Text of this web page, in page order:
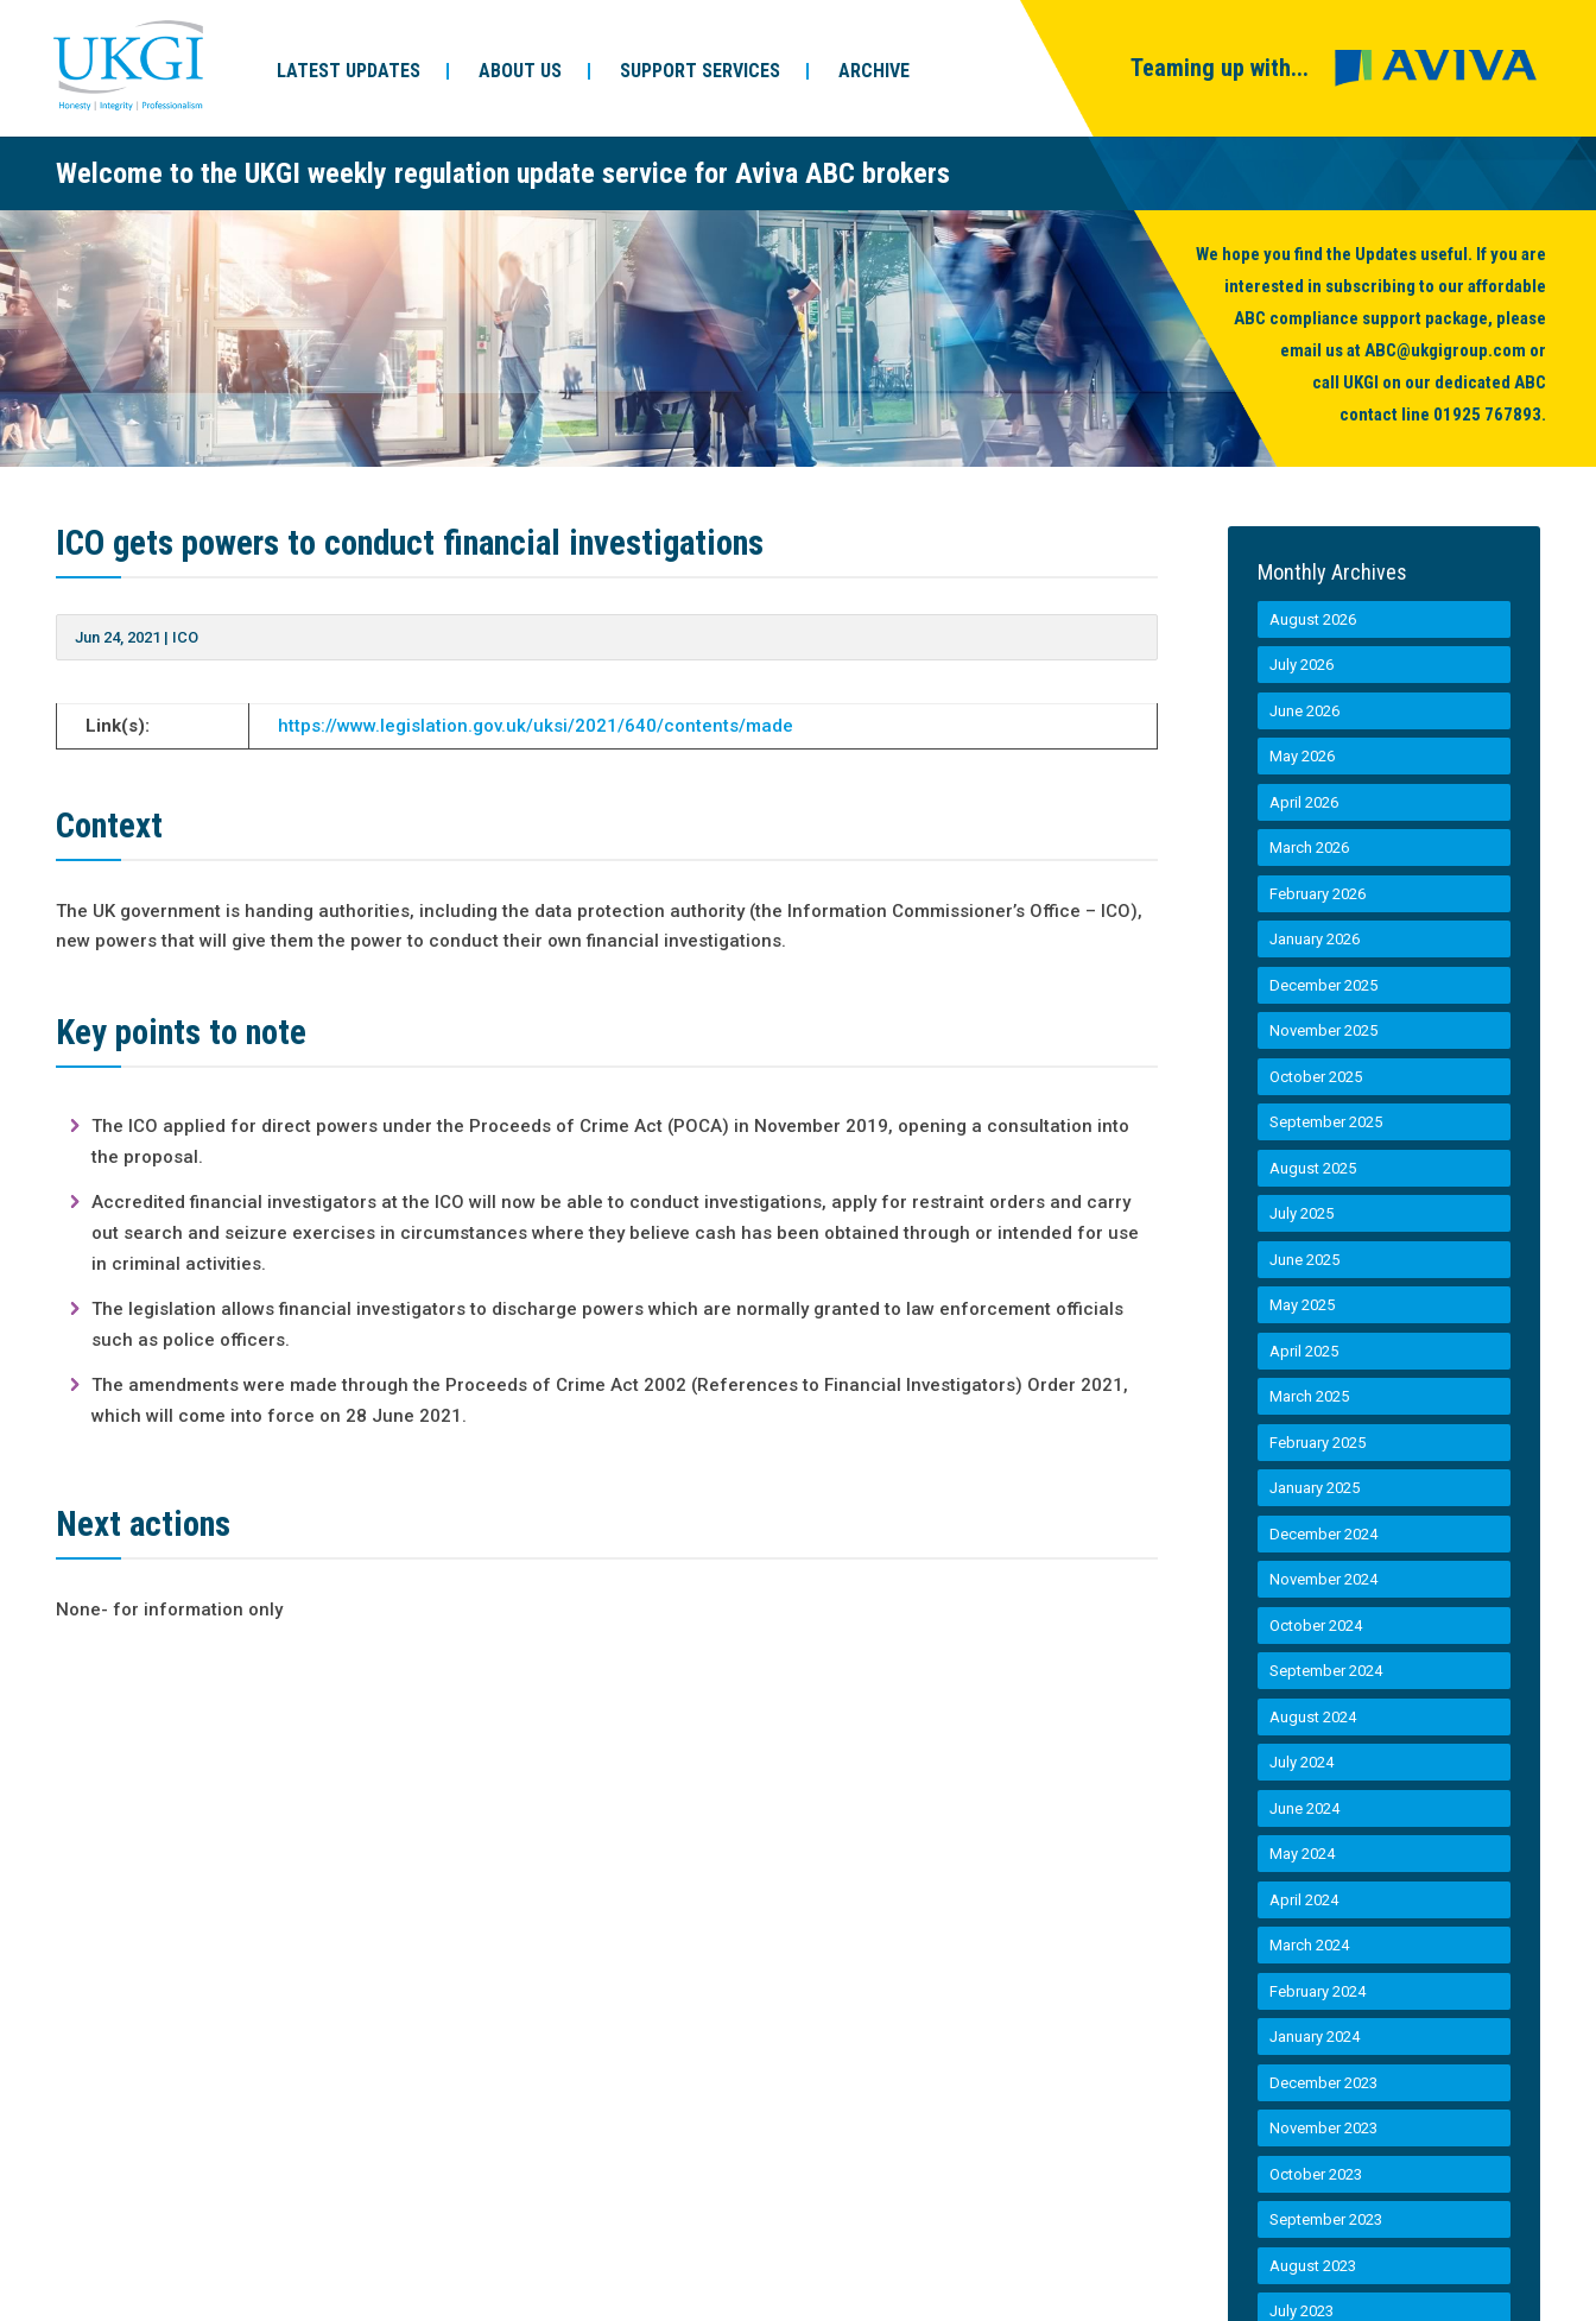
LATEST UPDATES ABOUT US SUPPORT SERVICES ARCHIVE Teaming up with...
Welcome to the UKGI weekly regulation update service for Aviva ABC brokers
We hope you find the Updates useful. If you are
interested in subscribing to our affordable
ABC compliance support package, please
email us atABC@ukgigroup.com or
call UKGI on our dedicated ABC
contact line 01925 767893.
ICO gets powers to conduct financial investigations
Jun 24, 2021 | ICO
Link(s): https://www.legislation.gov.uk/uksi/2021/640/contents/made
Context
The UK government is handing authorities, including the data protection authority (the Information Commissioner’s Office – ICO),
new powers that will give them the power to conduct their own financial investigations.
Key points to note
The ICO applied for direct powers under the Proceeds of Crime Act (POCA) in November 2019, opening a consultation into
the proposal.
Accredited financial investigators at the ICO will now be able to conduct investigations, apply for restraint orders and carry
out search and seizure exercises in circumstances where they believe cash has been obtained through or intended for use
in criminal activities.
The legislation allows financial investigators to discharge powers which are normally granted to law enforcement officials
such as police officers.
The amendments were made through the Proceeds of Crime Act 2002 (References to Financial Investigators) Order 2021,
which will come into force on 28 June 2021.
Next actions
None- for information only
Monthly Archives
August 2026
July 2026
June 2026
May 2026
April 2026
March 2026
February 2026
January 2026
December 2025
November 2025
October 2025
September 2025
August 2025
July 2025
June 2025
May 2025
April 2025
March 2025
February 2025
January 2025
December 2024
November 2024
October 2024
September 2024
August 2024
July 2024
June 2024
May 2024
April 2024
March 2024
February 2024
January 2024
December 2023
November 2023
October 2023
September 2023
August 2023
July 2023